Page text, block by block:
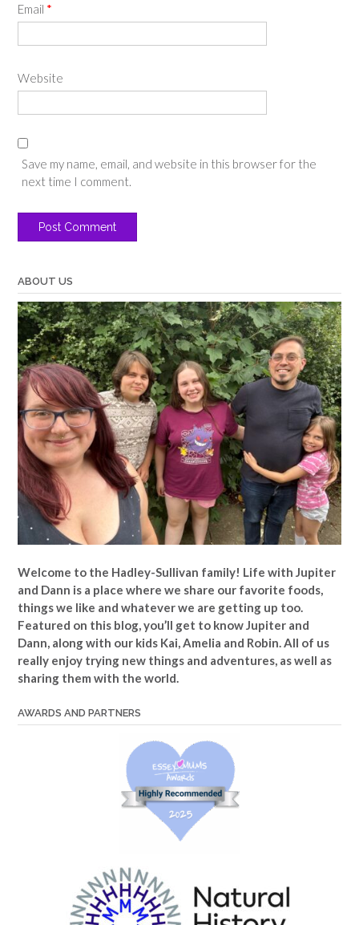
Email *
Website
Save my name, email, and website in this browser for the
next time I comment.
ABOUT US
Welcome to the Hadley-Sullivan family! Life with Jupiter
and Dann is a place where we share our favorite foods,
things we like and whatever we are getting up too.
Featured on this blog, you’ll get to know Jupiter and
Dann, along with our kids Kai, Amelia and Robin. All of us
really enjoy trying new things and adventures, as well as
sharing them with the world.
AWARDS AND PARTNERS